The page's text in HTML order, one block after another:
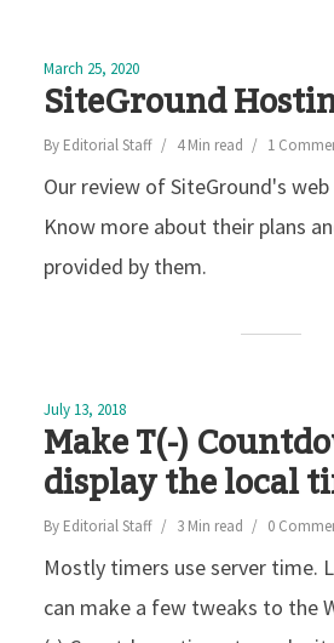
March 25, 2020
SiteGround
By Editorial Staff 4 Min read 1
Our review of SiteGround's
Know more about their plans
provided by them.
July 13, 2018
Make T(-)
display the local
By Editorial Staff 3 Min read 0
Mostly timers use server time.
can make a few tweaks to the